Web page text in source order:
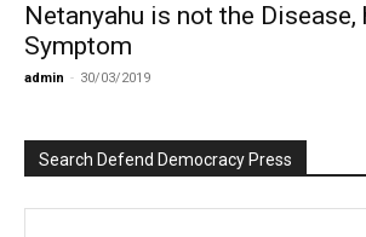
Netanyahu is not the Disease,
Symptom
admin - 30/03/2019
Search Defend Democracy Press